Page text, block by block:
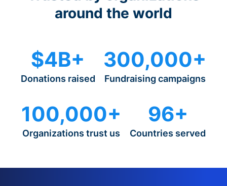
around the world
$4B+
Donations raised
300,000+
Fundraising campaigns
100,000+
Organizations trust us
96+
Countries served